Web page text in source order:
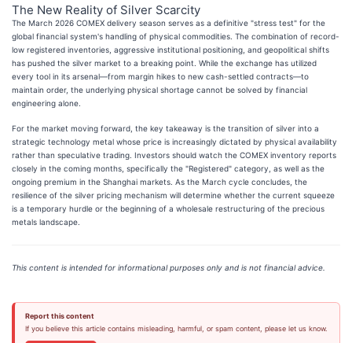
The New Reality of Silver Scarcity
The March 2026 COMEX delivery season serves as a definitive "stress test" for the
global financial system's handling of physical commodities. The combination of record-
low registered inventories, aggressive institutional positioning, and geopolitical shifts
has pushed the silver market to a breaking point. While the exchange has utilized
every tool in its arsenal—from margin hikes to new cash-settled contracts—to
maintain order, the underlying physical shortage cannot be solved by financial
engineering alone.
For the market moving forward, the key takeaway is the transition of silver into a
strategic technology metal whose price is increasingly dictated by physical availability
rather than speculative trading. Investors should watch the COMEX inventory reports
closely in the coming months, specifically the "Registered" category, as well as the
ongoing premium in the Shanghai markets. As the March cycle concludes, the
resilience of the silver pricing mechanism will determine whether the current squeeze
is a temporary hurdle or the beginning of a wholesale restructuring of the precious
metals landscape.
This content is intended for informational purposes only and is not financial advice.
Report this content
If you believe this article contains misleading, harmful, or spam content, please let us know.